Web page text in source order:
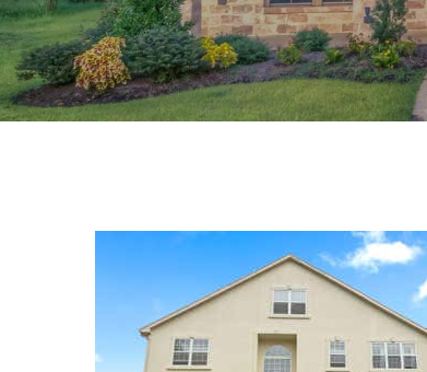
Open House Sat, Aug 8, 10 AM
Please verify times due to COVID-19
88
$798,900